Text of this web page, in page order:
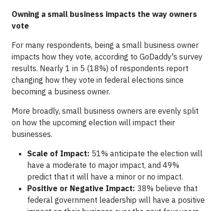
Owning a small business impacts the way owners
vote
For many respondents, being a small business owner
impacts how they vote, according to GoDaddy's survey
results. Nearly 1 in 5 (18%) of respondents report
changing how they vote in federal elections since
becoming a business owner.
More broadly, small business owners are evenly split
on how the upcoming election will impact their
businesses.
Scale of Impact: 51% anticipate the election will
have a moderate to major impact, and 49%
predict that it will have a minor or no impact.
Positive or Negative Impact: 38% believe that
federal government leadership will have a positive